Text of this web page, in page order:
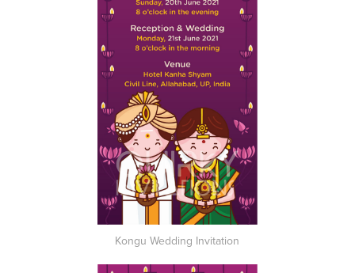
Kongu Wedding Invitation